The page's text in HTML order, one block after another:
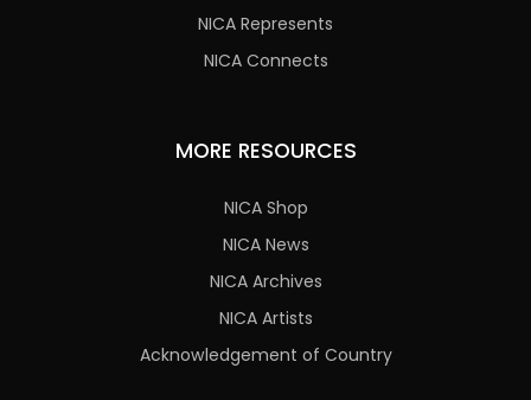
NICA Represents
NICA Connects
MORE RESOURCES
NICA Shop
NICA News
NICA Archives
NICA Artists
Acknowledgement of Country